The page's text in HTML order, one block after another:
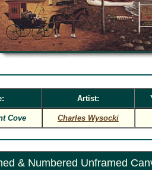
Artist:
Cove Charles Wysocki
& Numbered Unframed